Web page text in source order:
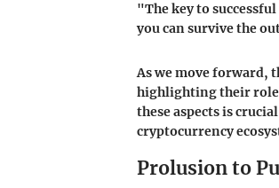
"The key to
you can survive the
As we move forward,
highlighting their
these aspects is
cryptocurrency
Prolusion to